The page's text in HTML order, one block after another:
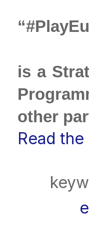
is a
other
Read